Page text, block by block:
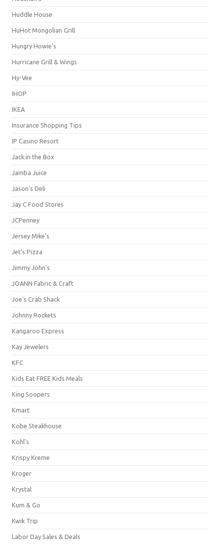
Huddle House
HuHot Mongolian Grill
Hungry Howie's
Hurricane Grill & Wings
Hy-Vee
IHOP
IKEA
Insurance Shopping Tips
IP Casino Resort
Jack in the Box
Jamba Juice
Jason's Deli
Jay C Food Stores
JCPenney
Jersey Mike's
Jet's Pizza
Jimmy John's
JOANN Fabric & Craft
Joe's Crab Shack
Johnny Rockets
Kangaroo Express
Kay Jewelers
KFC
Kids Eat FREE Kids Meals
King Soopers
Kmart
Kobe Steakhouse
Kohl's
Krispy Kreme
Kroger
Krystal
Kum & Go
Kwik Trip
Labor Day Sales & Deals